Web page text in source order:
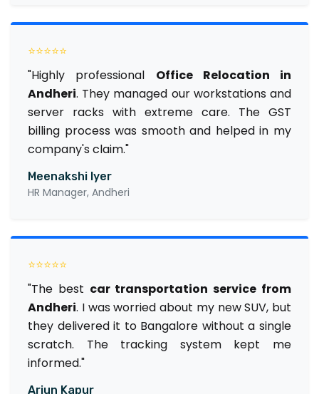
⭐⭐⭐⭐⭐
"Highly professional Office Relocation in
Andheri. They managed our workstations and
server racks with extreme care. The GST
billing process was smooth and helped in my
company's claim."
Meenakshi Iyer
HR Manager, Andheri
⭐⭐⭐⭐⭐
"The best car transportation service from
Andheri. I was worried about my new SUV, but
they delivered it to Bangalore without a single
scratch. The tracking system kept me
informed."
Arjun Kapur